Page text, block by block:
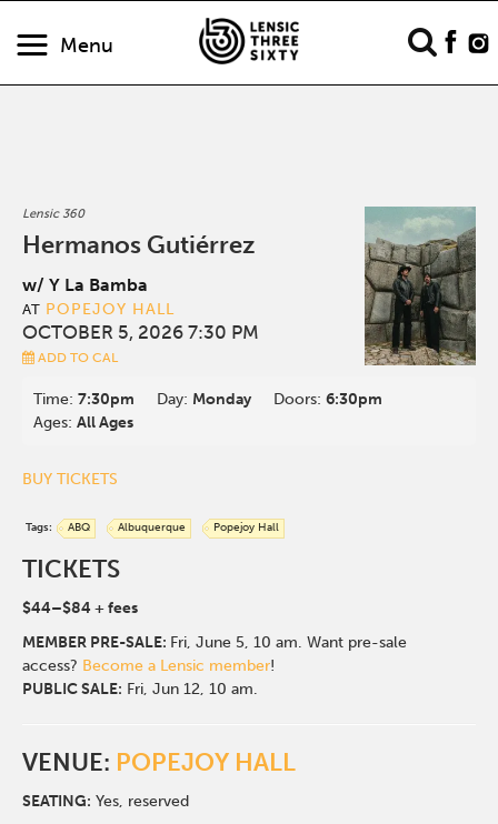
Menu
Lensic 360
Hermanos Gutiérrez
w/ Y La Bamba
AT POPEJOY HALL
OCTOBER 5, 2026 7:30 PM
ADD TO CAL
Time:7:30pm Day: Monday Doors:6:30pm
Ages:All Ages
BUY TICKETS
Tags: ABQ Albuquerque Popejoy Hall
TICKETS
$44–$84 + fees
MEMBER PRE-SALE: Fri, June 5, 10 am. Want pre-sale
access? Become a Lensic member!
PUBLIC SALE: Fri, Jun 12, 10 am.
VENUE: POPEJOY HALL
SEATING: Yes, reserved